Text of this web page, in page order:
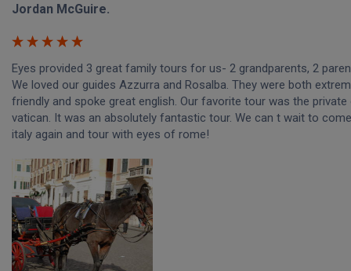
Jordan McGuire.
Eyes provided 3 great family tours for us- 2 grandparents, 2
We loved our guides Azzurra and Rosalba. They were both
friendly and spoke great english. Our favorite tour was the private
vatican. It was an absolutely fantastic tour. We can t wait to
italy again and tour with eyes of rome!